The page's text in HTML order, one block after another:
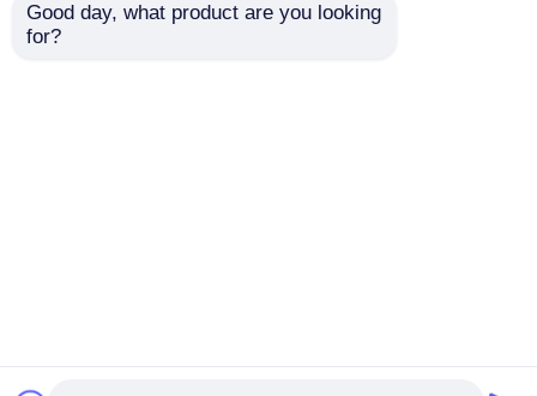
We attach importance to the protection of
minors' personal information. If you are a minor,
Good day, what product are you looking
for?